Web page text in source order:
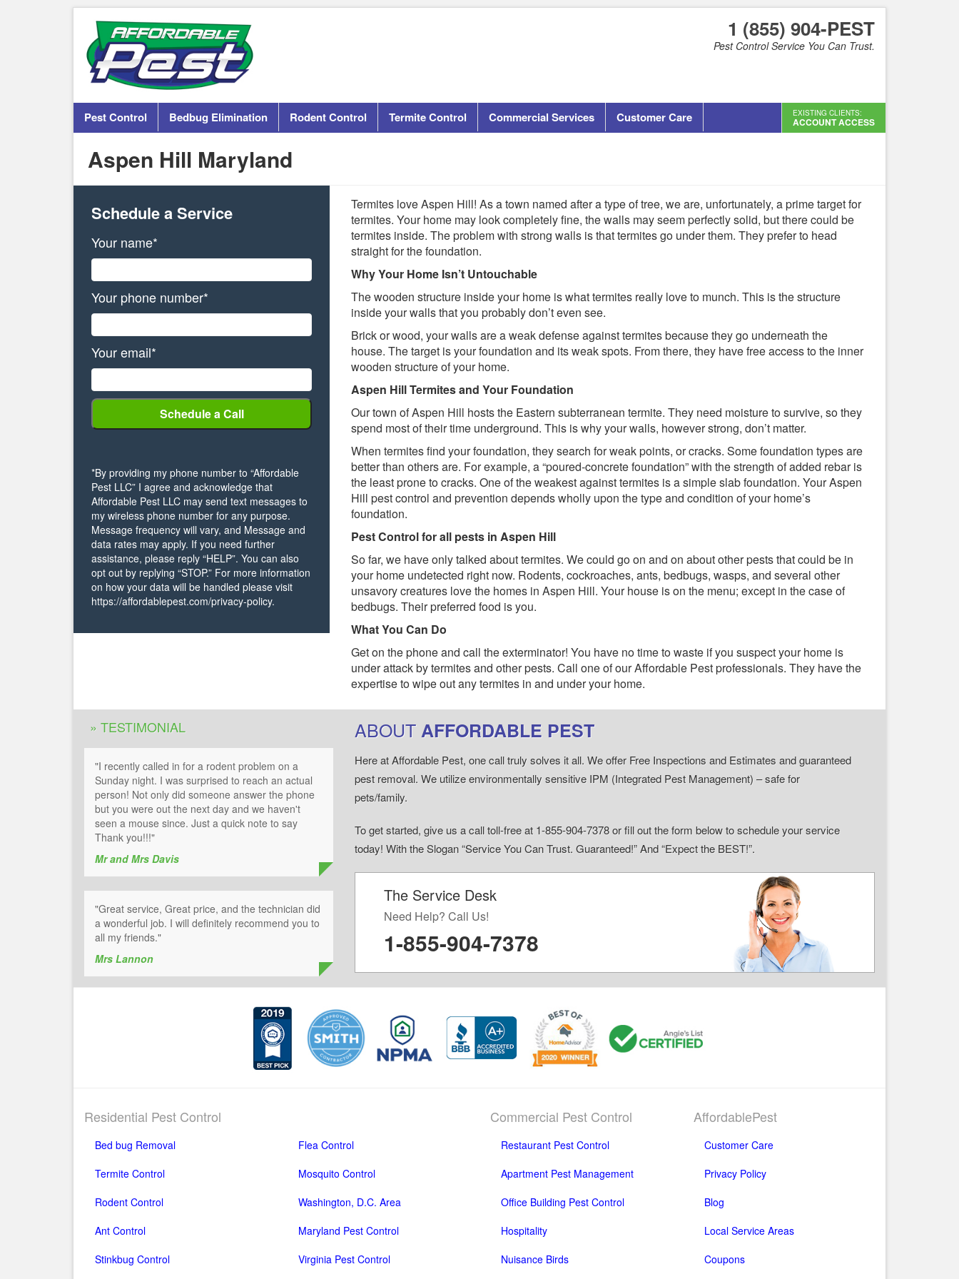
1 (855) 904-PEST
Pest Control Service You Can Trust.
Pest Control Bedbug Elimination Rodent Control Termite Control Commercial Services Customer Care EXISTING CLIENTS:
ACCOUNT ACCESS
Aspen Hill Maryland
Schedule a Service
Your name*
Your phone number*
Your email*
*By providing my phone number to “Affordable
Pest LLC” I agree and acknowledge that
Affordable Pest LLC may send text messages to
my wireless phone number for any purpose.
Message frequency will vary, and Message and
data rates may apply. If you need further
assistance, please reply “HELP”. You can also
opt out by replying “STOP.” For more information
on how your data will be handled please visit
https://affordablepest.com/privacy-policy.
Termites love Aspen Hill! As a town named after a type of tree, we are, unfortunately, a prime target for
termites. Your home may look completely fine, the walls may seem perfectly solid, but there could be
termites inside. The problem with strong walls is that termites go under them. They prefer to head
straight for the foundation.
Why Your Home Isn’t Untouchable
The wooden structure inside your home is what termites really love to munch. This is the structure
inside your walls that you probably don’t even see.
Brick or wood, your walls are a weak defense against termites because they go underneath the
house. The target is your foundation and its weak spots. From there, they have free access to the inner
wooden structure of your home.
Aspen Hill Termites and Your Foundation
Our town of Aspen Hill hosts the Eastern subterranean termite. They need moisture to survive, so they
spend most of their time underground. This is why your walls, however strong, don’t matter.
When termites find your foundation, they search for weak points, or cracks. Some foundation types are
better than others are. For example, a “poured-concrete foundation” with the strength of added rebar is
the least prone to cracks. One of the weakest against termites is a simple slab foundation. Your Aspen
Hill pest control and prevention depends wholly upon the type and condition of your home’s
foundation.
Pest Control for all pests in Aspen Hill
So far, we have only talked about termites. We could go on and on about other pests that could be in
your home undetected right now. Rodents, cockroaches, ants, bedbugs, wasps, and several other
unsavory creatures love the homes in Aspen Hill. Your house is on the menu; except in the case of
bedbugs. Their preferred food is you.
What You Can Do
Get on the phone and call the exterminator! You have no time to waste if you suspect your home is
under attack by termites and other pests. Call one of our Affordable Pest professionals. They have the
expertise to wipe out any termites in and under your home.
» TESTIMONIAL
"I recently called in for a rodent problem on a
Sunday night. I was surprised to reach an actual
person! Not only did someone answer the phone
but you were out the next day and we haven't
seen a mouse since. Just a quick note to say
Thank you!!!"
Mr and Mrs Davis
"Great service, Great price, and the technician did
a wonderful job. I will definitely recommend you to
all my friends."
Mrs Lannon
ABOUT AFFORDABLE PEST
Here at Affordable Pest, one call truly solves it all. We offer Free Inspections and Estimates and guaranteed
pest removal. We utilize environmentally sensitive IPM (Integrated Pest Management) – safe for
pets/family.
To get started, give us a call toll-free at 1-855-904-7378 or fill out the form below to schedule your service
today! With the Slogan “Service You Can Trust. Guaranteed!” And “Expect the BEST!”.
The Service Desk
Need Help? Call Us!
1-855-904-7378
Residential Pest Control
Bed bug Removal
Termite Control
Rodent Control
Ant Control
Stinkbug Control
Flea Control
Mosquito Control
Washington, D.C. Area
Maryland Pest Control
Virginia Pest Control
Commercial Pest Control
Restaurant Pest Control
Apartment Pest Management
Office Building Pest Control
Hospitality
Nuisance Birds
AffordablePest
Customer Care
Privacy Policy
Blog
Local Service Areas
Coupons